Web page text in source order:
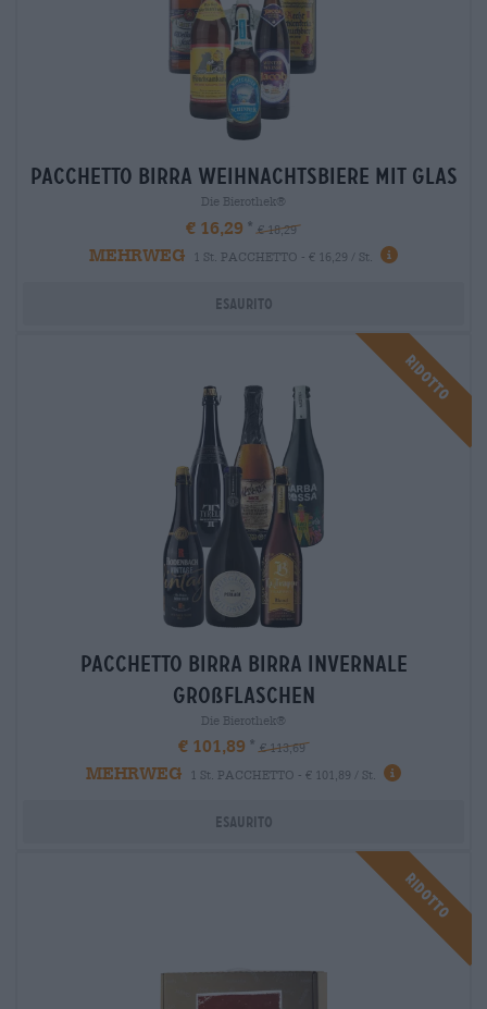
Pacchetto birra weihnachtsbiere mit glas
Die Bierothek®
€ 16,29 € 18,29
MEHRWEG 1 St. PACCHETTO - € 16,29 / St.
Esaurito
Ridotto
Pacchetto birra Birra invernale
großflaschen
Die Bierothek®
€ 101,89 € 113,69
MEHRWEG 1 St. PACCHETTO - € 101,89 / St.
Esaurito
Ridotto